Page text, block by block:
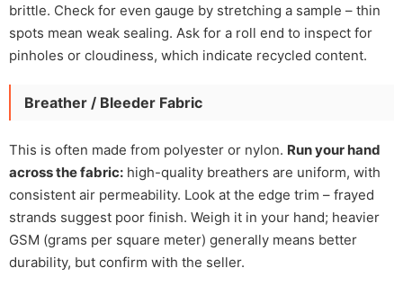
brittle. Check for even gauge by stretching a sample – thin
spots mean weak sealing. Ask for a roll end to inspect for
pinholes or cloudiness, which indicate recycled content.
Breather / Bleeder Fabric
This is often made from polyester or nylon. Run your hand
across the fabric: high-quality breathers are uniform, with
consistent air permeability. Look at the edge trim – frayed
strands suggest poor finish. Weigh it in your hand; heavier
GSM (grams per square meter) generally means better
durability, but confirm with the seller.